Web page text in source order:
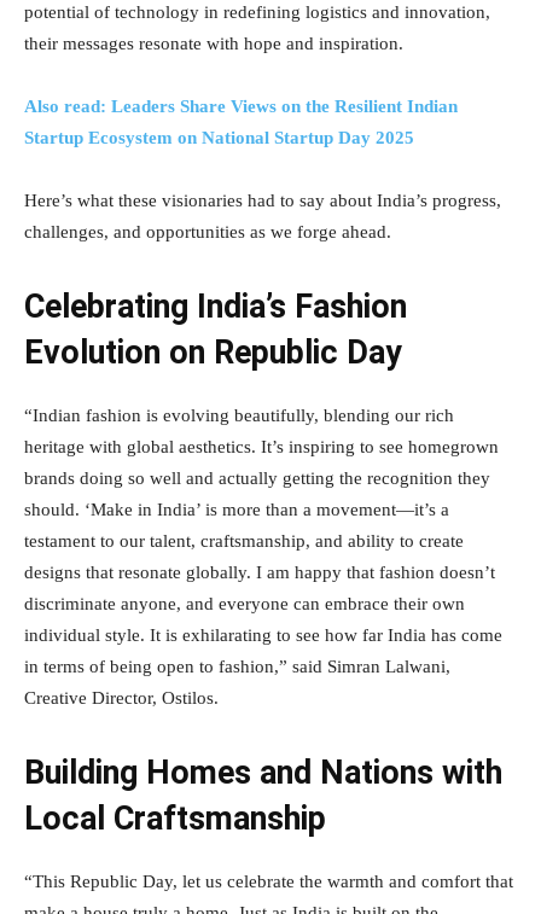
potential of technology in redefining logistics and innovation,
their messages resonate with hope and inspiration.
Also read: Leaders Share Views on the Resilient Indian
Startup Ecosystem on National Startup Day 2025
Here’s what these visionaries had to say about India’s progress,
challenges, and opportunities as we forge ahead.
Celebrating India’s Fashion
Evolution on Republic Day
“Indian fashion is evolving beautifully, blending our rich
heritage with global aesthetics. It’s inspiring to see homegrown
brands doing so well and actually getting the recognition they
should. ‘Make in India’ is more than a movement—it’s a
testament to our talent, craftsmanship, and ability to create
designs that resonate globally. I am happy that fashion doesn’t
discriminate anyone, and everyone can embrace their own
individual style. It is exhilarating to see how far India has come
in terms of being open to fashion,” said Simran Lalwani,
Creative Director, Ostilos.
Building Homes and Nations with
Local Craftsmanship
“This Republic Day, let us celebrate the warmth and comfort that